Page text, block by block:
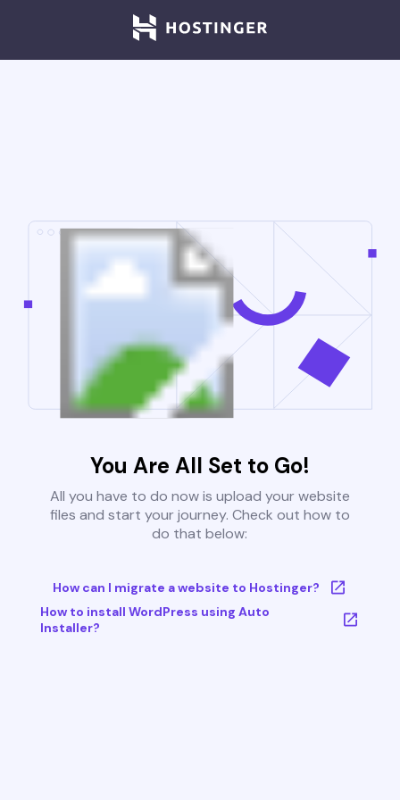
You Are All Set to Go!
All you have to do now is upload your website
files and start your journey. Check out how to
do that below:
How can I migrate a website to Hostinger?
How to install WordPress using Auto
Installer?